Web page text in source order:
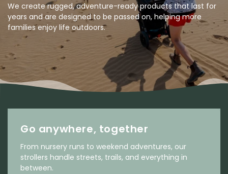
We create rugged, adventure-ready products that last for
years and are designed to be passed on, helping more
families enjoy life outdoors.
Go anywhere, together
From nursery runs to weekend adventures, our
strollers handle streets, trails, and everything in
between.